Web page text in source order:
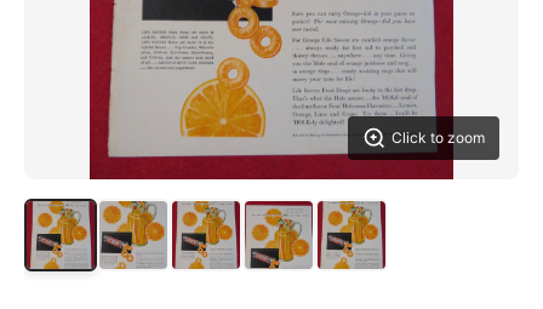
Click to zoom